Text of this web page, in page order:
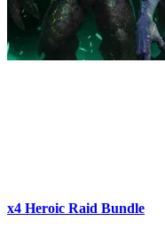
x4 Heroic Raid Bundle